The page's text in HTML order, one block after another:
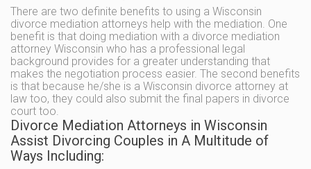
There are two definite benefits to using a Wisconsin
divorce mediation attorneys help with the mediation. One
benefit is that doing mediation with a divorce mediation
attorney Wisconsin who has a professional legal
background provides for a greater understanding that
makes the negotiation process easier. The second benefits
is that because he/she is a Wisconsin divorce attorney at
law too, they could also submit the final papers in divorce
court too.
Divorce Mediation Attorneys in Wisconsin
Assist Divorcing Couples in A Multitude of
Ways Including: